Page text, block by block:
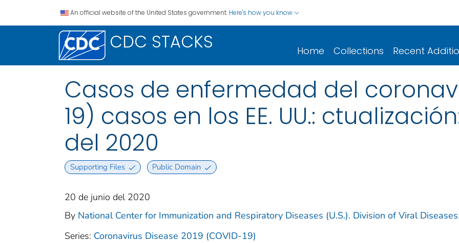
An official website of the United States government. Here's how you know
CDC STACKS Home Collections Recent
Casos de enfermedad del
19) casos en los EE. UU.:
del 2020
Supporting Files Public Domain
20 de junio del 2020
By National Center for Immunization and Respiratory Diseases (U.S.). Division of Viral
Series: Coronavirus Disease 2019 (COVID-19)